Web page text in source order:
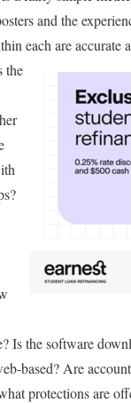
and the
each are accurate
the
Is the software
based? Are
protections are